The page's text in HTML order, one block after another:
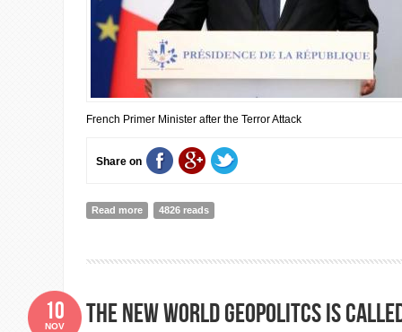
French Primer Minister after the Terror Attack
Share on
Read more about I Solidarity with France: Speech of the French
4826 reads
The new world geopolitcs is called
10
NOV